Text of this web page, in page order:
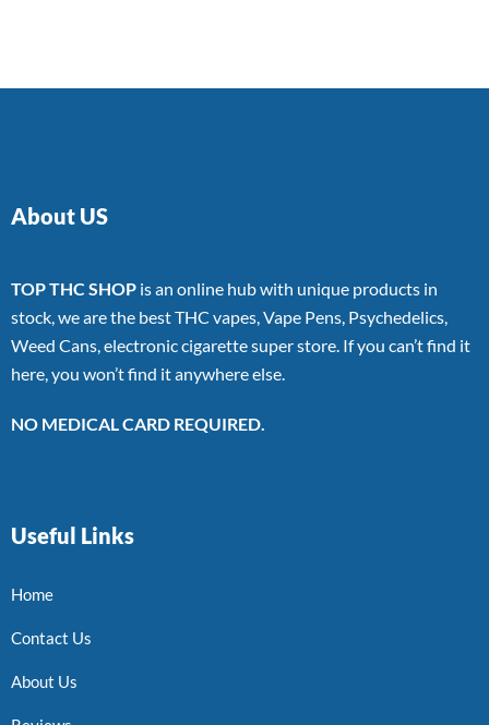
About US
TOP THC SHOP is an online hub with unique products in
stock, we are the best THC vapes, Vape Pens, Psychedelics,
Weed Cans, electronic cigarette super store. If you can’t find it
here, you won’t find it anywhere else.
NO MEDICAL CARD REQUIRED.
Useful Links
Home
Contact Us
About Us